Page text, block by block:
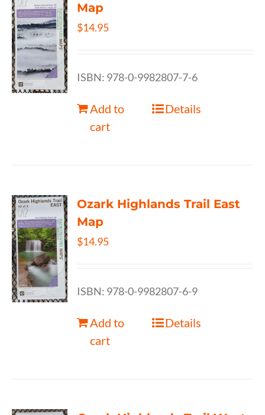
Map
$14.95
ISBN: 978-0-9982807-7-6
Add to
cart
Details
Ozark Highlands Trail East
Map
$14.95
ISBN: 978-0-9982807-6-9
Add to
cart
Details